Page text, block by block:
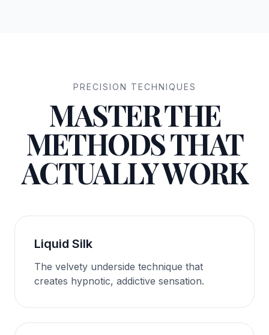
PRECISION TECHNIQUES
MASTER THE
METHODS THAT
ACTUALLY WORK
Liquid Silk
The velvety underside technique that
creates hypnotic, addictive sensation.